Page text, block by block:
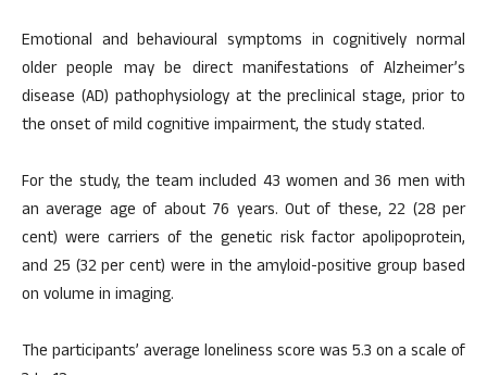
Emotional and behavioural symptoms in cognitively normal
older people may be direct manifestations of Alzheimer’s
disease (AD) pathophysiology at the preclinical stage, prior to
the onset of mild cognitive impairment, the study stated.
For the study, the team included 43 women and 36 men with
an average age of about 76 years. Out of these, 22 (28 per
cent) were carriers of the genetic risk factor apolipoprotein,
and 25 (32 per cent) were in the amyloid-positive group based
on volume in imaging.
The participants’ average loneliness score was 5.3 on a scale of